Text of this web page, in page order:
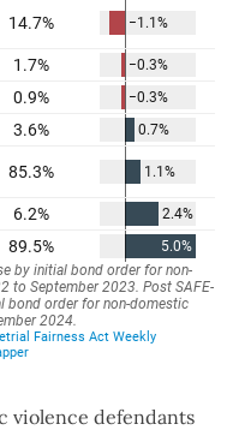
violence defendants